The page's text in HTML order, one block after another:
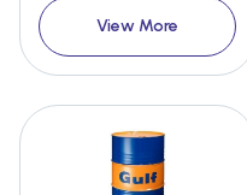
View More